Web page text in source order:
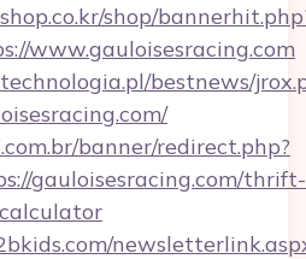
shop/
www.gauloisesracing.com
bestnews/
banner/redirect.php?
gauloisesracing.com/thrift-